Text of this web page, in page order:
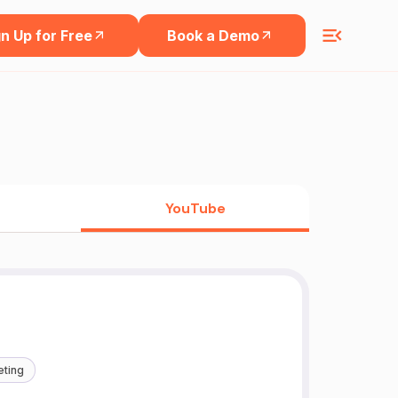
Up for Free Book a Demo
YouTube